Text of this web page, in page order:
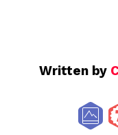
Written by